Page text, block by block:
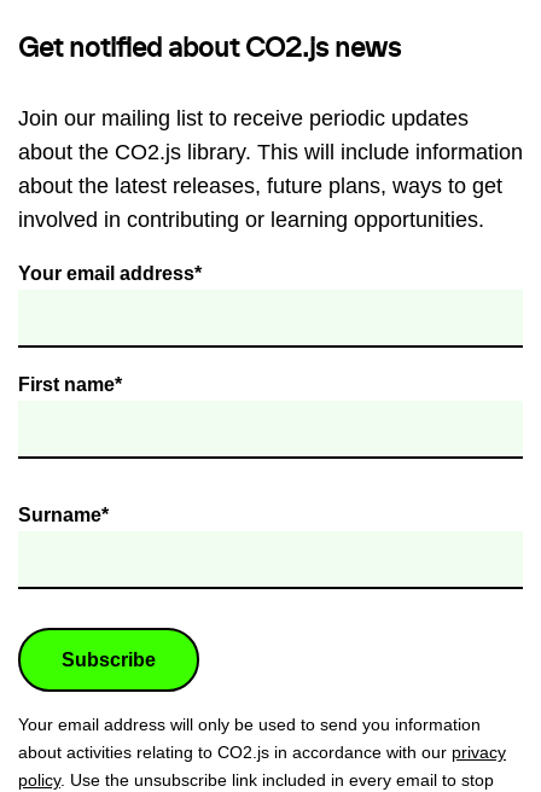
Get notified about CO2.js news
Join our mailing list to receive periodic updates
about the CO2.js library. This will include information
about the latest releases, future plans, ways to get
involved in contributing or learning opportunities.
Your email address*
First name*
Surname*
Your email address will only be used to send you information
about activities relating to CO2.js in accordance with our privacy
policy. Use the unsubscribe link included in every email to stop